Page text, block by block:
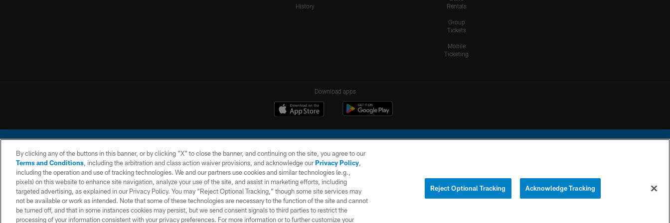
History
Rentals
Group
Tickets
Mobile
Ticketing
Download apps
© 2026 Chargers Football Company, LLC. All rights reserved. This website is managed on a digital platform of the National Football League.
CONTACT
US
WEBSITE
ACCESSIBILITY
TERMS AND
CONDITIONS
PRIVACY
POLICY
SITE
MAP
YOUR PRIVACY
COOKIE
By clicking any of the buttons in this banner, or by clicking "X" to close the banner, and continuing on the site, you agree to our
Terms and Conditions, including the arbitration and class action waiver provisions, and acknowledge ourPrivacy Policy,
including the operation and use of tracking technologies. We and our partners use cookies and similar technologies (e.g.,
pixels) on this website to enhance site navigation, analyze your use of the site, and assist in marketing efforts, including
targeted advertising, as explained in our Privacy Policy. You may “Reject Optional Tracking,” though some site services may
not be available or work as intended. Note that some of these technologies are necessary to the function of the site and cannot
be turned off, and that in some instances cookies may persist, but we send consent signals to third parties to restrict the
processing of your information consistent with your privacy preferences. For more information or to further customize your
Reject Optional Tracking Acknowledge Tracking